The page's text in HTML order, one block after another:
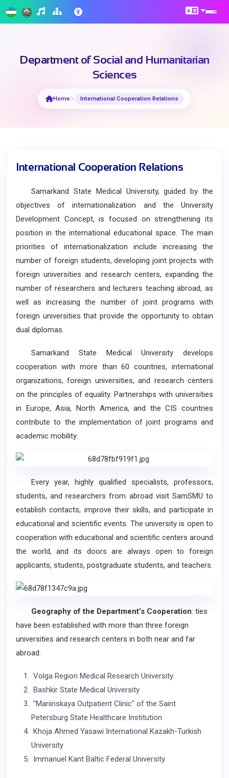
Department of Social and Humanitarian
Sciences
Home International Cooperation Relations
International Cooperation Relations
Samarkand State Medical University, guided by the
objectives of internationalization and the University
Development Concept, is focused on strengthening its
position in the international educational space. The main
priorities of internationalization include increasing the
number of foreign students, developing joint projects with
foreign universities and research centers, expanding the
number of researchers and lecturers teaching abroad, as
well as increasing the number of joint programs with
foreign universities that provide the opportunity to obtain
dual diplomas.
Samarkand State Medical University develops
cooperation with more than 60 countries, international
organizations, foreign universities, and research centers
on the principles of equality. Partnerships with universities
in Europe, Asia, North America, and the CIS countries
contribute to the implementation of joint programs and
academic mobility.
Every year, highly qualified specialists, professors,
students, and researchers from abroad visit SamSMU to
establish contacts, improve their skills, and participate in
educational and scientific events. The university is open to
cooperation with educational and scientific centers around
the world, and its doors are always open to foreign
applicants, students, postgraduate students, and teachers.
Geography of the Department’s Cooperation: ties
have been established with more than three foreign
universities and research centers in both near and far
abroad:
Volga Region Medical Research University
Bashkir State Medical University
"Mariinskaya Outpatient Clinic" of the Saint
Petersburg State Healthcare Institution
Khoja Ahmed Yasawi International Kazakh-Turkish
University
Immanuel Kant Baltic Federal University